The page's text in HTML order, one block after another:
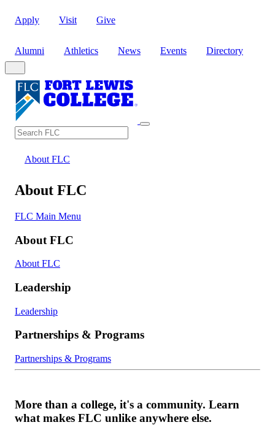
Apply Visit Give
Alumni Athletics News Events Directory
Search FLC
About FLC
About FLC
FLC Main Menu
About FLC
About FLC
Leadership
Leadership
Partnerships & Programs
Partnerships & Programs
More than a college, it's a community. Learn
what makes FLC unlike anywhere else.